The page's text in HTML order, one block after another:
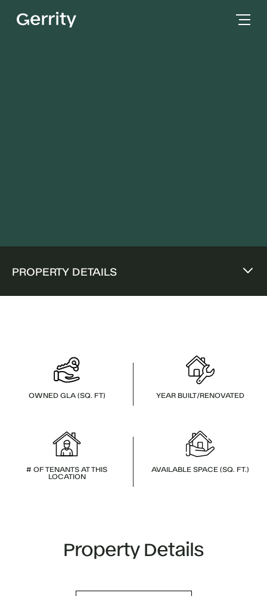
PROPERTY DETAILS
OWNED GLA (SQ. FT) YEAR BUILT/RENOVATED
# OF TENANTS AT THIS
LOCATION
AVAILABLE SPACE (SQ. FT.)
Property Details